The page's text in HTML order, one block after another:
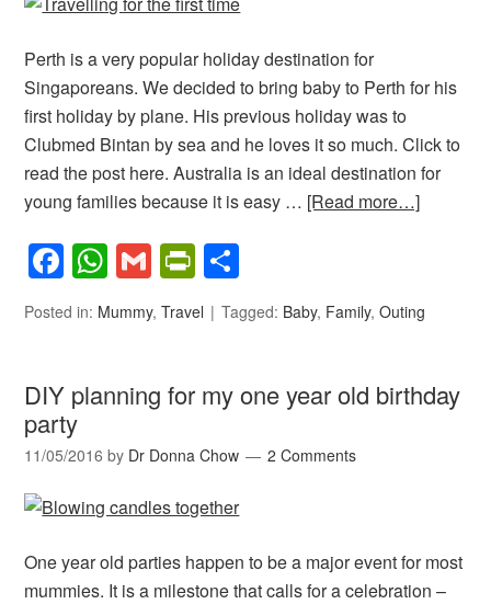
Perth is a very popular holiday destination for
Singaporeans. We decided to bring baby to Perth for his
first holiday by plane. His previous holiday was to
Clubmed Bintan by sea and he loves it so much. Click to
read the post here. Australia is an ideal destination for
young families because it is easy … [Read more…]
Facebook
WhatsApp
GmailPrintFriendly
Posted in: Mummy,Travel Tagged: Baby, Family,Outing
DIY planning for my one year old birthday
party
11/05/2016 by Dr Donna Chow 2 Comments
One year old parties happen to be a major event for most
mummies. It is a milestone that calls for a celebration –